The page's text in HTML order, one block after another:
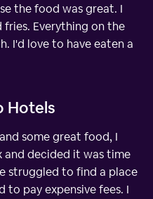
the food was great. I
fries. Everything on the
I'd love to have eaten a
Hotels
some great food, I
decided it was time
struggled to find a place
pay expensive fees. I